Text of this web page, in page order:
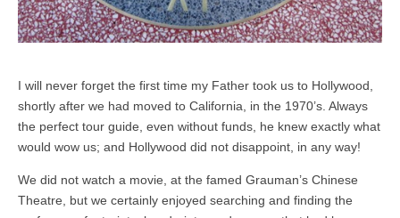
I will never forget the first time my Father took us to Hollywood,
shortly after we had moved to California, in the 1970’s. Always
the perfect tour guide, even without funds, he knew exactly what
would wow us; and Hollywood did not disappoint, in any way!
We did not watch a movie, at the famed Grauman’s Chinese
Theatre, but we certainly enjoyed searching and finding the